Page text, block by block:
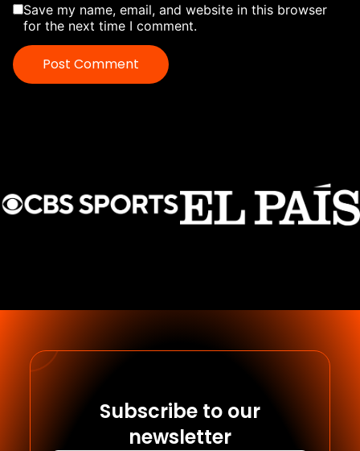
Save my name, email, and website in this browser
for the next time I comment.
Subscribe to our
newsletter